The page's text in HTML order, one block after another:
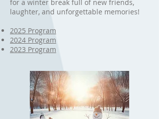
for a winter break full of new friends,
laughter, and unforgettable memories!
2025 Program
2024 Program
​2023 Program